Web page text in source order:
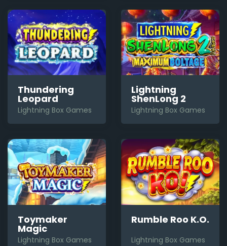
Thundering
Leopard
Lightning Box Games
Lightning
ShenLong 2
Lightning Box Games
Toymaker
Magic
Lightning Box Games
Rumble Roo K.O.
Lightning Box Games